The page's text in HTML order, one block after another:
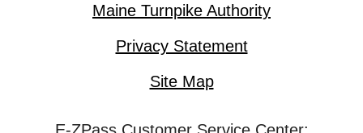
Maine Turnpike Authority
Privacy Statement
Site Map